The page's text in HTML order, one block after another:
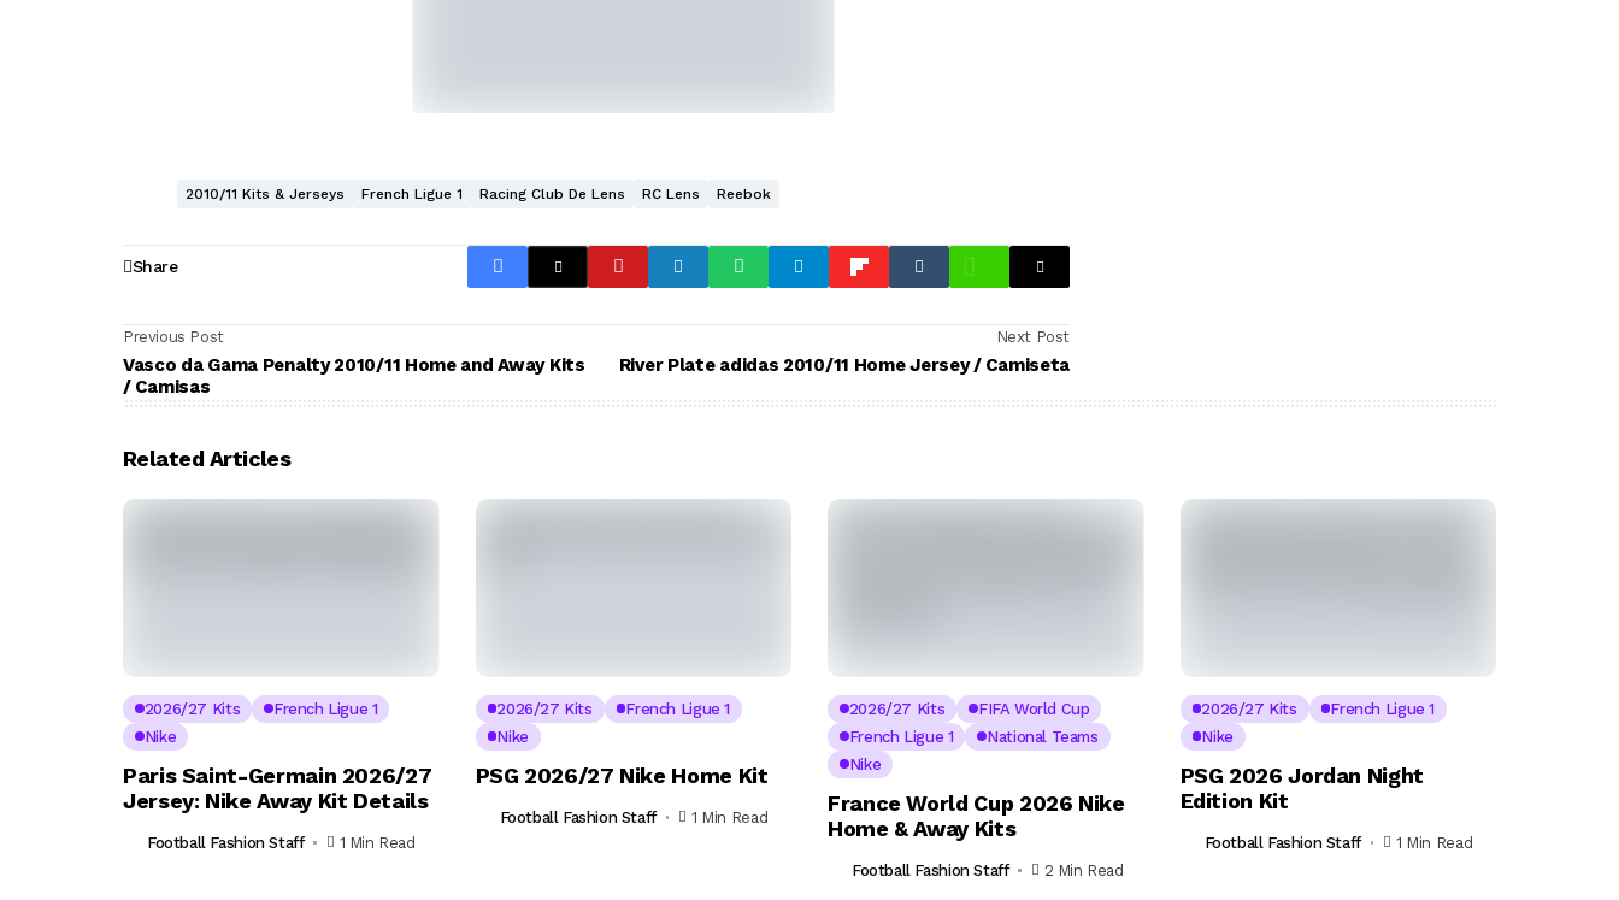
2010/11 Kits & Jerseys French Ligue 1 Racing Club De Lens RC Lens Reebok
Share
Previous Post
Vasco da Gama Penalty 2010/11 Home and Away Kits
/ Camisas
Next Post
River Plate adidas 2010/11 Home Jersey / Camiseta
Related Articles
2026/27 Kits
French Ligue 1
Nike
Paris Saint-Germain 2026/27
Jersey: Nike Away Kit Details
Football Fashion Staff 1 Min Read
2026/27 Kits
French Ligue 1
Nike
PSG 2026/27 Nike Home Kit
Football Fashion Staff 1 Min Read
2026/27 Kits
FIFA World Cup
French Ligue 1
National Teams
Nike
France World Cup 2026 Nike
Home & Away Kits
Football Fashion Staff 2 Min Read
2026/27 Kits
French Ligue 1
Nike
PSG 2026 Jordan Night
Edition Kit
Football Fashion Staff 1 Min Read